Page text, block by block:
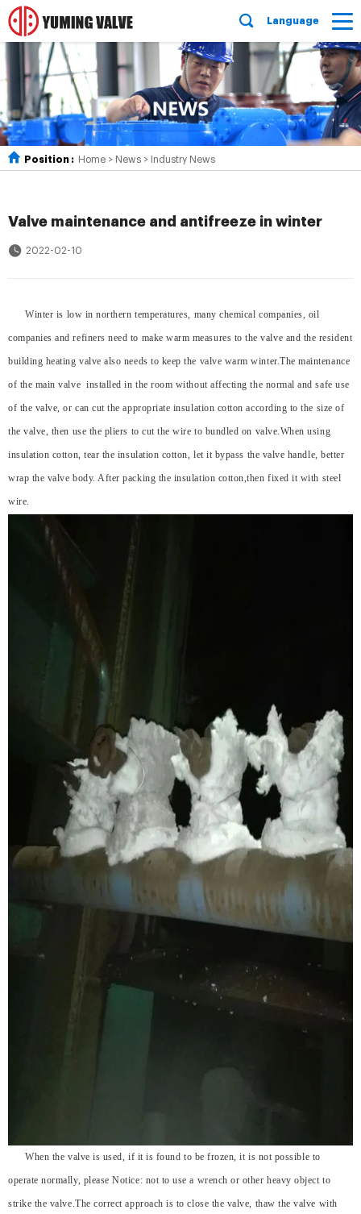
Language
Position : Home > News > Industry News
Valve maintenance and antifreeze in winter
2022-02-10
Winter is low in northern temperatures, many chemical companies, oil
companies and refiners need to make warm measures to the valve and the resident
building heating valve also needs to keep the valve warm winter.The maintenance
of the main valve installed in the room without affecting the normal and safe use
of the valve, or can cut the appropriate insulation cotton according to the size of
the valve, then use the pliers to cut the wire to bundled on valve.When using
insulation cotton, tear the insulation cotton, let it bypass the valve handle, better
wrap the valve body. After packing the insulation cotton,then fixed it with steel
wire.
When the valve is used, if it is found to be frozen, it is not possible to
operate normally, please Notice: not to use a wrench or other heavy object to
strike the valve.The correct approach is to close the valve, thaw the valve with